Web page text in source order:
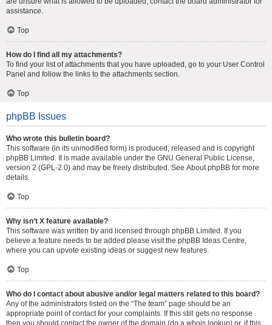
assistance.
Top
How do I find all my attachments?
To find your list of attachments that you have uploaded, go to your User Control
Panel and follow the links to the attachments section.
Top
phpBB Issues
Who wrote this bulletin board?
This software (in its unmodified form) is produced, released and is copyright
phpBB Limited . It is made available under the GNU General Public License,
version 2 (GPL-2.0) and may be freely distributed. See About phpBB for more
details.
Top
Why isn’t X feature available?
This software was written by and licensed through phpBB Limited. If you
believe a feature needs to be added please visit the phpBB Ideas Centre,
where you can upvote existing ideas or suggest new features.
Top
Who do I contact about abusive and/or legal matters related to this board?
Any of the administrators listed on the “The team” page should be an
appropriate point of contact for your complaints. If this still gets no response
then you should contact the owner of the domain (do a whois lookup) or, if this